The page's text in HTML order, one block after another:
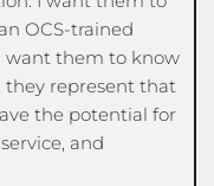
OCS-trained
want them to know
they represent that
the potential for
and